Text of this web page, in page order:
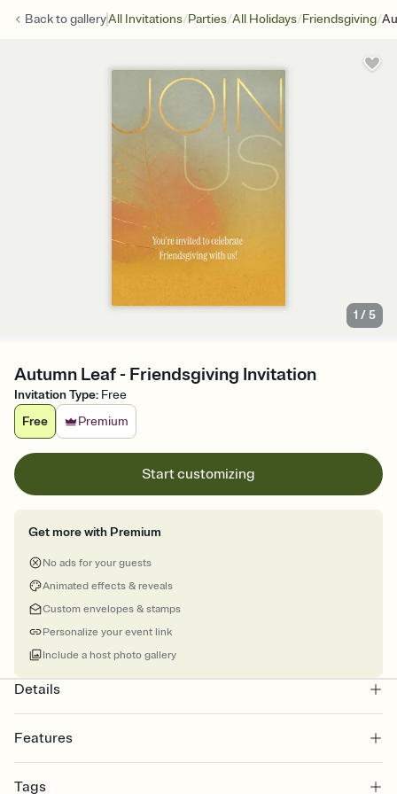
Back togalleryAll Invitations/Parties/All Holidays/Friendsgiving/
1 /5
Autumn Leaf - Friendsgiving Invitation
Invitation Type: Free
Free
Premium
Start customizing
Get more with Premium
No ads for your guests
Animated effects & reveals
Custom envelopes & stamps
Personalize your event link
Include a host photo gallery
Details
Features
Select a Premium template and choose an animated reveal that
Tags